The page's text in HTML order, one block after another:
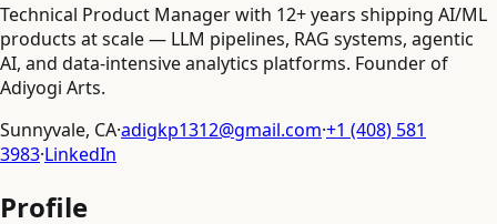
Technical Product Manager with 12+ years shipping AI/ML
products at scale — LLM pipelines, RAG systems, agentic
AI, and data-intensive analytics platforms. Founder of
Adiyogi Arts.
Sunnyvale, CA·adigkp1312@gmail.com·+1 (408) 581
3983·LinkedIn
Profile